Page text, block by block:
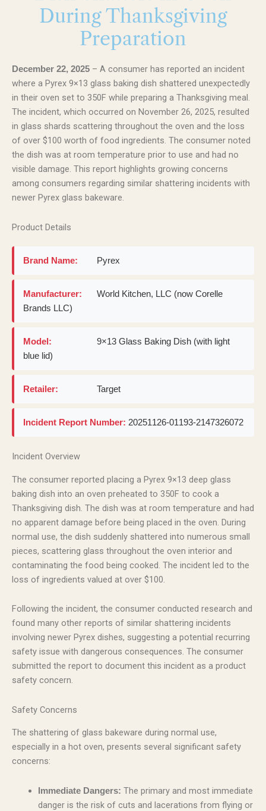
During Thanksgiving
Preparation
December 22, 2025 – A consumer has reported an incident
where a Pyrex 9×13 glass baking dish shattered unexpectedly
in their oven set to 350F while preparing a Thanksgiving meal.
The incident, which occurred on November 26, 2025, resulted
in glass shards scattering throughout the oven and the loss
of over $100 worth of food ingredients. The consumer noted
the dish was at room temperature prior to use and had no
visible damage. This report highlights growing concerns
among consumers regarding similar shattering incidents with
newer Pyrex glass bakeware.
Product Details
Brand Name: Pyrex
Manufacturer:
World Kitchen, LLC (now Corelle
Brands LLC)
Model:
9×13 Glass Baking Dish (with light
blue lid)
Retailer: Target
Incident Report Number: 20251126-01193-2147326072
Incident Overview
The consumer reported placing a Pyrex 9×13 deep glass
baking dish into an oven preheated to 350F to cook a
Thanksgiving dish. The dish was at room temperature and had
no apparent damage before being placed in the oven. During
normal use, the dish suddenly shattered into numerous small
pieces, scattering glass throughout the oven interior and
contaminating the food being cooked. The incident led to the
loss of ingredients valued at over $100.
Following the incident, the consumer conducted research and
found many other reports of similar shattering incidents
involving newer Pyrex dishes, suggesting a potential recurring
safety issue with dangerous consequences. The consumer
submitted the report to document this incident as a product
safety concern.
Safety Concerns
The shattering of glass bakeware during normal use,
especially in a hot oven, presents several significant safety
concerns:
Immediate Dangers: The primary and most immediate
danger is the risk of cuts and lacerations from flying or